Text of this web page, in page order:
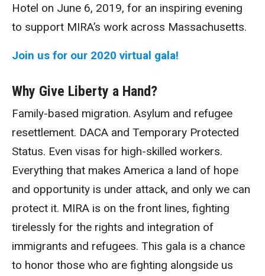
Hotel on June 6, 2019, for an inspiring evening
to support MIRA’s work across Massachusetts.
Join us for our 2020 virtual gala!
Why Give Liberty a Hand?
Family-based migration. Asylum and refugee
resettlement. DACA and Temporary Protected
Status. Even visas for high-skilled workers.
Everything that makes America a land of hope
and opportunity is under attack, and only we can
protect it. MIRA is on the front lines, fighting
tirelessly for the rights and integration of
immigrants and refugees. This gala is a chance
to honor those who are fighting alongside us